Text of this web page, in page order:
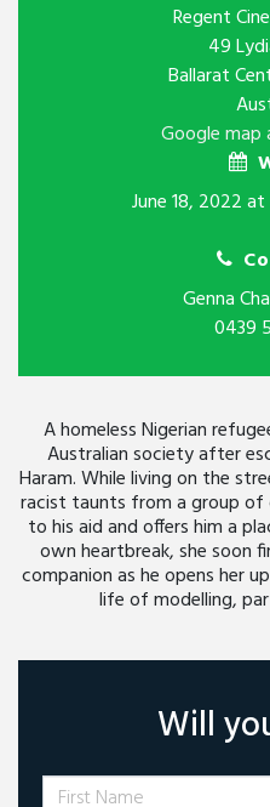
Regent
49
Ballarat
Google map
June 18, 2022
Genna
0439
A homeless Nigerian
Australian society after
Haram. While living on the
racist taunts from a group of
to his aid and offers him a
own heartbreak, she soon
companion as he opens her
life of modelling,
Will
First Name